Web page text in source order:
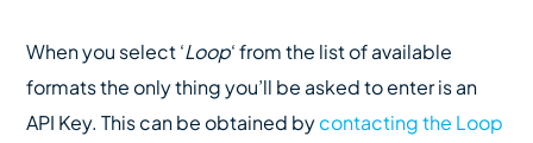
When you select ‘Loop‘ from the list of available
formats the only thing you’ll be asked to enter is an
API Key. This can be obtained bycontacting the Loop